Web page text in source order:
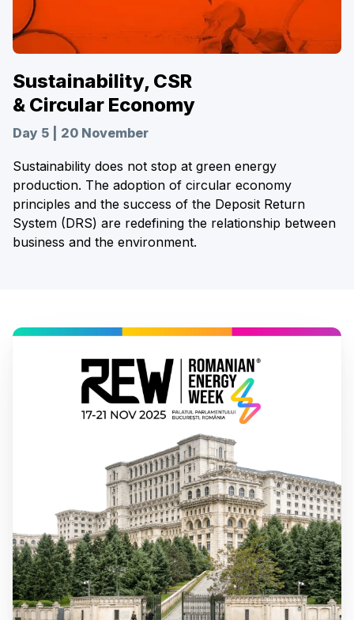
Sustainability, CSR
& Circular Economy
Day 5 | 20 November
Sustainability does not stop at green energy
production. The adoption of circular economy
principles and the success of the Deposit Return
System (DRS) are redefining the relationship between
business and the environment.